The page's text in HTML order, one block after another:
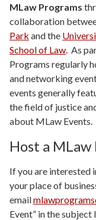
MLaw Programs
collaboration
Park and the
School of Law . As
Programs regularly
and networking
events generally
the field of justice
about MLaw Events.
Host a MLaw
If you are interested
your place of
email
Event” in the subject